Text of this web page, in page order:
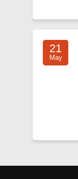
21
May